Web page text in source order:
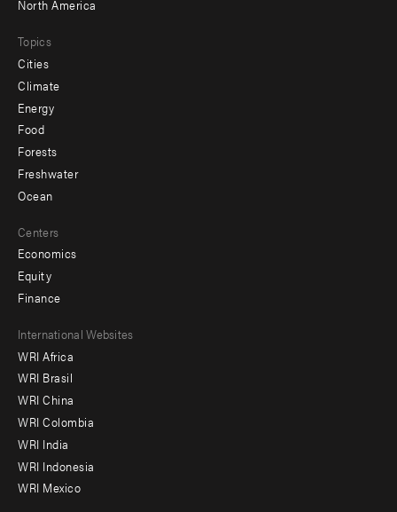
North America
Topics
Cities
Climate
Energy
Food
Forests
Freshwater
Ocean
Centers
Economics
Equity
Finance
Footer
menu
-
Offices
International Websites
WRI Africa
WRI Brasil
WRI China
WRI Colombia
WRI India
WRI Indonesia
WRI Mexico